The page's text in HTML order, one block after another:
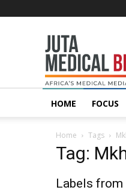
HOME FOCUS
Home Tags
Tag:
Labels